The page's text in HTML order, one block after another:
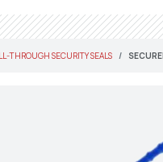
THROUGH SECURITY SEALS